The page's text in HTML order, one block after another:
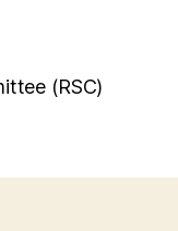
(RSC)